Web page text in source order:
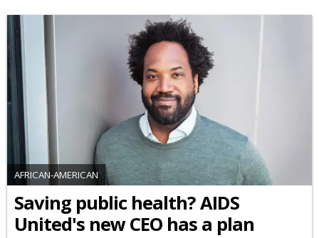
AFRICAN-AMERICAN
Saving public health? AIDS
United's new CEO has a plan